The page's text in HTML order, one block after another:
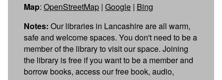
Map: OpenStreetMap | Google | Bing
Notes: Our libraries in Lancashire are all warm,
safe and welcome spaces. You don't need to be a
member of the library to visit our space. Joining
the library is free if you want to be a member and
borrow books, access our free book, audio,